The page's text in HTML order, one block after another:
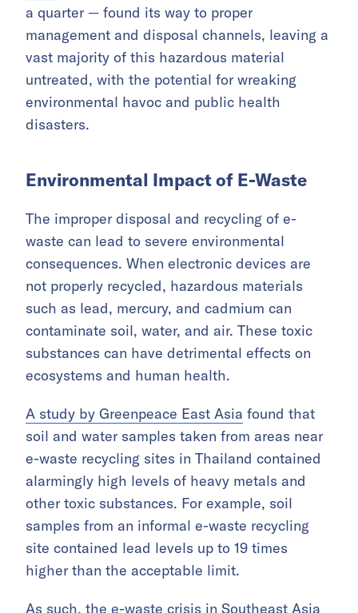
a quarter — found its way to proper
management and disposal channels, leaving a
vast majority of this hazardous material
untreated, with the potential for wreaking
environmental havoc and public health
disasters.
Environmental Impact of E-Waste
The improper disposal and recycling of e-
waste can lead to severe environmental
consequences. When electronic devices are
not properly recycled, hazardous materials
such as lead, mercury, and cadmium can
contaminate soil, water, and air. These toxic
substances can have detrimental effects on
ecosystems and human health.
A study by Greenpeace East Asia found that
soil and water samples taken from areas near
e-waste recycling sites in Thailand contained
alarmingly high levels of heavy metals and
other toxic substances. For example, soil
samples from an informal e-waste recycling
site contained lead levels up to 19 times
higher than the acceptable limit.
As such, the e-waste crisis in Southeast Asia